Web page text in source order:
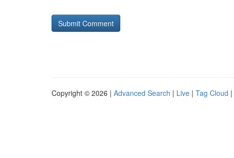
Copyright © 2026 | Advanced Search | Live | Tag Cloud |